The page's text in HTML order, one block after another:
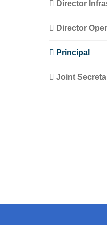
Director
Director
Principal
Joint